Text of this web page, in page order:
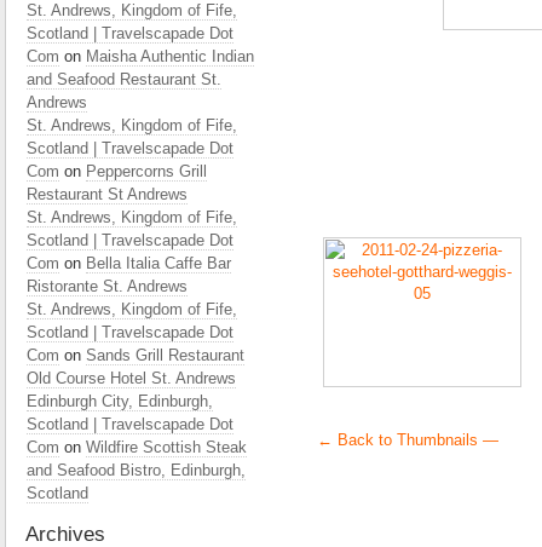
← Back to Thumbnails —
St. Andrews, Kingdom of Fife,
Scotland | Travelscapade Dot
Com on Maisha Authentic Indian
and Seafood Restaurant St.
Andrews
St. Andrews, Kingdom of Fife,
Scotland | Travelscapade Dot
Com on Peppercorns Grill
Restaurant St Andrews
St. Andrews, Kingdom of Fife,
Scotland | Travelscapade Dot
Com on Bella Italia Caffe Bar
Ristorante St. Andrews
St. Andrews, Kingdom of Fife,
Scotland | Travelscapade Dot
Com on Sands Grill Restaurant
Old Course Hotel St. Andrews
Edinburgh City, Edinburgh,
Scotland | Travelscapade Dot
Com on Wildfire Scottish Steak
and Seafood Bistro, Edinburgh,
Scotland
Archives